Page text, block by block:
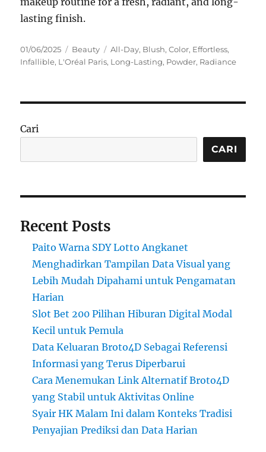
lasting finish.
Posted
on
01/06/2025 Categories
Beauty Tags
All-Day, Blush,Color, Effortless,
Infallible, L'Oréal Paris, Long-Lasting, Powder, Radiance
Cari
CARI
Recent Posts
Paito Warna SDY Lotto Angkanet
Menghadirkan Tampilan Data Visual yang
Lebih Mudah Dipahami untuk Pengamatan
Harian
Slot Bet 200 Pilihan Hiburan Digital Modal
Kecil untuk Pemula
Data Keluaran Broto4D Sebagai Referensi
Informasi yang Terus Diperbarui
Cara Menemukan Link Alternatif Broto4D
yang Stabil untuk Aktivitas Online
Syair HK Malam Ini dalam Konteks Tradisi
Penyajian Prediksi dan Data Harian